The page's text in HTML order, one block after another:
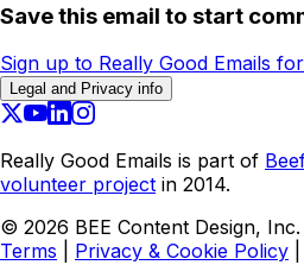
Save this email to start
Sign up to Really Good Emails
Legal and Privacy info
Really Good Emails is part of
volunteer project in 2014.
© 2026 BEE Content Design,
Terms
Privacy & Cookie Policy